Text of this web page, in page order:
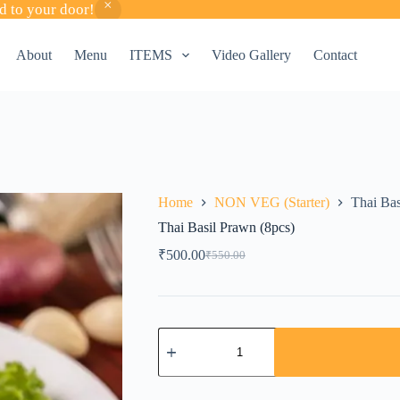
to your door!
About Menu ITEMS Video Gallery Contact
Home NON VEG (Starter)
Thai
Thai Basil Prawn (8pcs)
₹550.00
Original
was:
₹500.00Current
is:
Thai
Basil
(8pcs)